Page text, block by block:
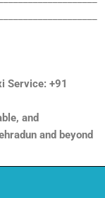
Service: +91
and
and beyond